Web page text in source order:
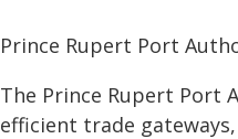
Prince Rupert Port
The Prince Rupert Port
efficient trade